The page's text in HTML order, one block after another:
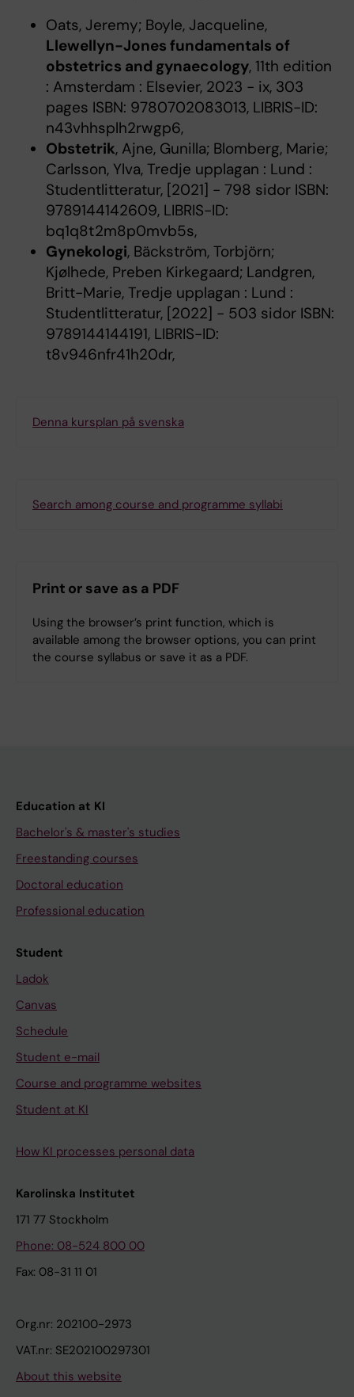
Oats, Jeremy; Boyle, Jacqueline,
Llewellyn-Jones fundamentals of
obstetrics and gynaecology, 11th edition
: Amsterdam : Elsevier, 2023 - ix, 303
pages ISBN: 9780702083013, LIBRIS-ID:
n43vhhsplh2rwgp6,
Obstetrik, Ajne, Gunilla; Blomberg, Marie;
Carlsson, Ylva, Tredje upplagan : Lund :
Studentlitteratur, [2021] - 798 sidor ISBN:
9789144142609, LIBRIS-ID:
bq1q8t2m8p0mvb5s,
Gynekologi, Bäckström, Torbjörn;
Kjølhede, Preben Kirkegaard; Landgren,
Britt-Marie, Tredje upplagan : Lund :
Studentlitteratur, [2022] - 503 sidor ISBN:
9789144144191, LIBRIS-ID:
t8v946nfr41h20dr,
Denna kursplan på svenska
Search among course and programme syllabi
Print or save as a PDF
Using the browser’s print function, which is
available among the browser options, you can print
the course syllabus or save it as a PDF.
Education at KI
Bachelor's & master's studies
Freestanding courses
Doctoral education
Professional education
Student
Ladok
Canvas
Schedule
Student e-mail
Course and programme websites
Student at KI
How KI processes personal data
Karolinska Institutet
171 77 Stockholm
Phone: 08-524 800 00
Fax: 08-31 11 01
Org.nr: 202100-2973
VAT.nr: SE202100297301
About this website